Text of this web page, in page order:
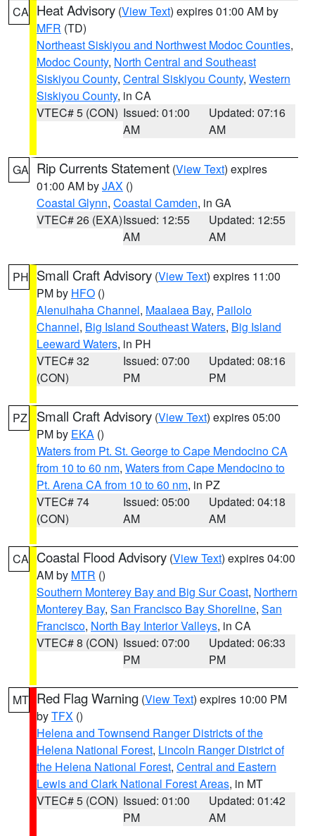
CA Heat Advisory (View Text) expires 01:00 AM by
MFR (TD)
Northeast Siskiyou and Northwest Modoc Counties,
Modoc County, North Central and Southeast
Siskiyou County, Central Siskiyou County, Western
Siskiyou County, in CA
VTEC# 5 (CON) Issued: 01:00
AM
Updated: 07:16
AM
GA Rip Currents Statement (View Text) expires
01:00 AM byJAX ()
Coastal Glynn, Coastal Camden, in GA
VTEC# 26 (EXA)Issued: 12:55
AM
Updated: 12:55
AM
PH Small Craft Advisory (View Text) expires 11:00
PM by HFO ()
Alenuihaha Channel, Maalaea Bay, Pailolo
Channel, Big Island Southeast Waters, Big Island
Leeward Waters, in PH
VTEC# 32
(CON)
Issued: 07:00
PM
Updated: 08:16
PM
PZ Small Craft Advisory (View Text) expires 05:00
PM by EKA ()
Waters from Pt. St. George to Cape Mendocino CA
from 10 to 60 nm, Waters from Cape Mendocino to
Pt. Arena CA from 10 to 60 nm, in PZ
VTEC# 74
(CON)
Issued: 05:00
AM
Updated: 04:18
AM
CA Coastal Flood Advisory (View Text) expires 04:00
AM by MTR ()
Southern Monterey Bay and Big Sur Coast, Northern
Monterey Bay, San Francisco Bay Shoreline, San
Francisco, North Bay Interior Valleys, in CA
VTEC# 8 (CON) Issued: 07:00
PM
Updated: 06:33
PM
MT Red Flag Warning (View Text) expires 10:00 PM
byTFX ()
Helena and Townsend Ranger Districts of the
Helena National Forest, Lincoln Ranger District of
the Helena National Forest, Central and Eastern
Lewis and Clark National Forest Areas, in MT
VTEC# 5 (CON) Issued: 01:00
PM
Updated: 01:42
AM